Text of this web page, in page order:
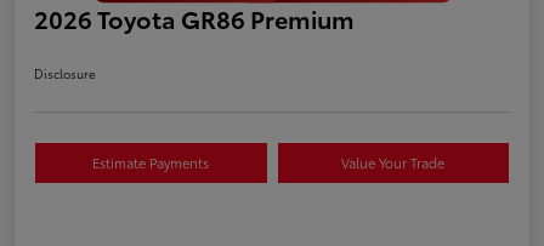
2026 Toyota GR86 Premium
Disclosure
Estimate Payments Value Your Trade